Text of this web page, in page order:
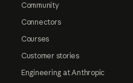
Community
Connectors
Courses
Customer stories
Engineering at Anthropic